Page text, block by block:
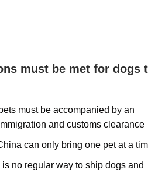
must be met for dogs
must be accompanied by an
and customs clearance
can only bring one pet at a
no regular way to ship dogs and